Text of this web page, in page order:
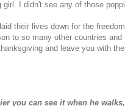
I didn't see any of those
their lives down for the
to so many other countries
and leave you with
you can see it when he walks,